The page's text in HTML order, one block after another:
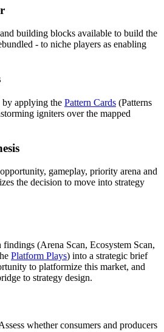
building blocks available to build the
- to niche players as enabling
by applying the Pattern Cards (Patterns
igniters over the mapped
gameplay, priority arena and
the decision to move into strategy
findings (Arena Scan, Ecosystem Scan,
Platform Plays) into a strategic brief
to platformize this market, and
to strategy design.
whether consumers and producers